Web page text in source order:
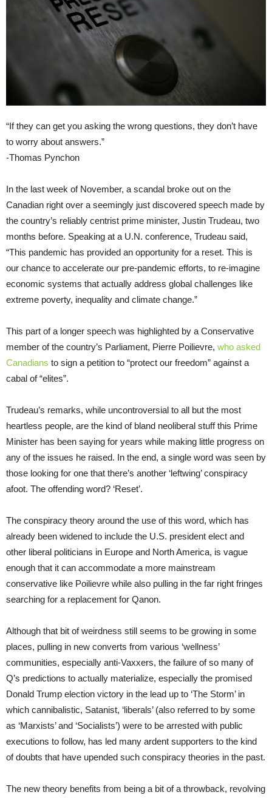
“If they can get you asking the wrong questions, they don’t have
to worry about answers.”
-Thomas Pynchon
In the last week of November, a scandal broke out on the
Canadian right over a seemingly just discovered speech made by
the country’s reliably centrist prime minister, Justin Trudeau, two
months before. Speaking at a U.N. conference, Trudeau said,
“This pandemic has provided an opportunity for a reset. This is
our chance to accelerate our pre-pandemic efforts, to re-imagine
economic systems that actually address global challenges like
extreme poverty, inequality and climate change.”
This part of a longer speech was highlighted by a Conservative
member of the country’s Parliament, Pierre Poilievre, who asked
Canadians to sign a petition to “protect our freedom” against a
cabal of “elites”.
Trudeau’s remarks, while uncontroversial to all but the most
heartless people, are the kind of bland neoliberal stuff this Prime
Minister has been saying for years while making little progress on
any of the issues he raised. In the end, a single word was seen by
those looking for one that there’s another ‘leftwing’ conspiracy
afoot. The offending word? ‘Reset’.
The conspiracy theory around the use of this word, which has
already been widened to include the U.S. president elect and
other liberal politicians in Europe and North America, is vague
enough that it can accommodate a more mainstream
conservative like Poilievre while also pulling in the far right fringes
searching for a replacement for Qanon.
Although that bit of weirdness still seems to be growing in some
places, pulling in new converts from various ‘wellness’
communities, especially anti-Vaxxers, the failure of so many of
Q’s predictions to actually materialize, especially the promised
Donald Trump election victory in the lead up to ‘The Storm’ in
which cannibalistic, Satanist, ‘liberals’ (also referred to by some
as ‘Marxists’ and ‘Socialists’) were to be arrested with public
executions to follow, has led many ardent supporters to the kind
of doubts that have upended such conspiracy theories in the past.
The new theory benefits from being a bit of a throwback, revolving